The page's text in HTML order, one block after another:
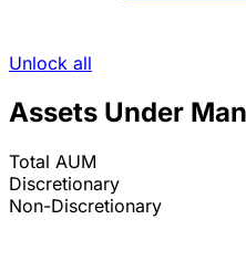
Unlock all
Assets Under
Total AUM
Discretionary
Non-Discretionary